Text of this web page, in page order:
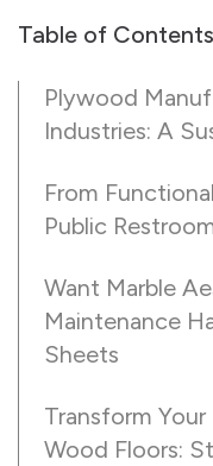
Table of Contents
Plywood
Industries: A
From
Public
Want Marble
Maintenance
Sheets
Transform
Wood Floors: